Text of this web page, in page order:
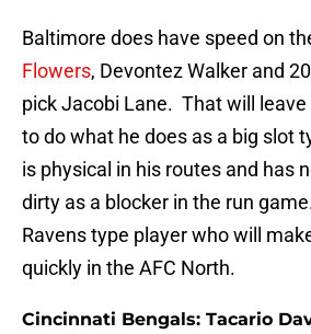
Baltimore does have speed on
Flowers, Devontez Walker and
pick Jacobi Lane. That will
to do what he does as a big slot
is physical in his routes and has
dirty as a blocker in the run
Ravens type player who will
quickly in the AFC North.
Cincinnati Bengals: Tacario